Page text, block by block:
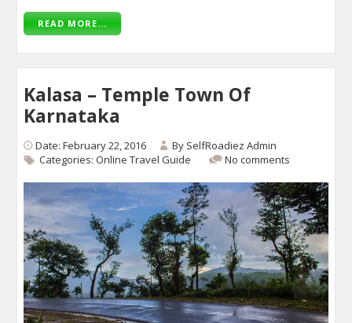
READ MORE...
Kalasa – Temple Town Of
Karnataka
Date: February 22, 2016 By SelfRoadiez Admin
Categories:Online Travel Guide No comments